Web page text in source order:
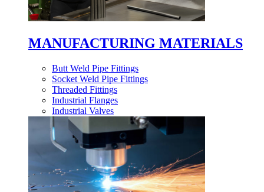
MANUFACTURING MATERIALS
Butt Weld Pipe Fittings
Socket Weld Pipe Fittings
Threaded Fittings
Industrial Flanges
Industrial Valves